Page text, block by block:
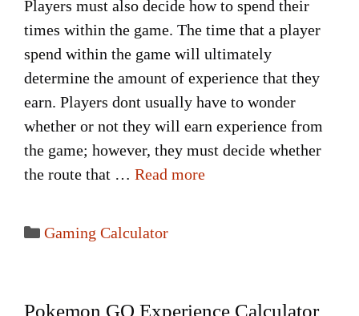
Players must also decide how to spend their
times within the game. The time that a player
spend within the game will ultimately
determine the amount of experience that they
earn. Players dont usually have to wonder
whether or not they will earn experience from
the game; however, they must decide whether
the route that … Read more
Categories
Gaming Calculator
Pokemon GO Experience Calculator